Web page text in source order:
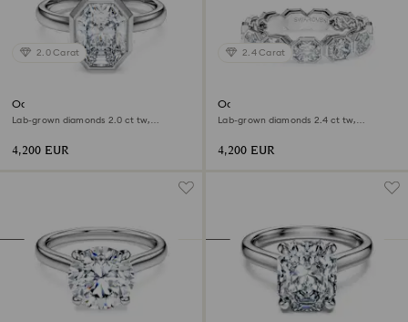
2.0 Carat
Octagon bezel ring
Lab-grown diamonds 2.0 ct tw,
4,200 EUR
2.4 Carat
Octagon band ring
Lab-grown diamonds 2.4 ct tw,
4,200 EUR